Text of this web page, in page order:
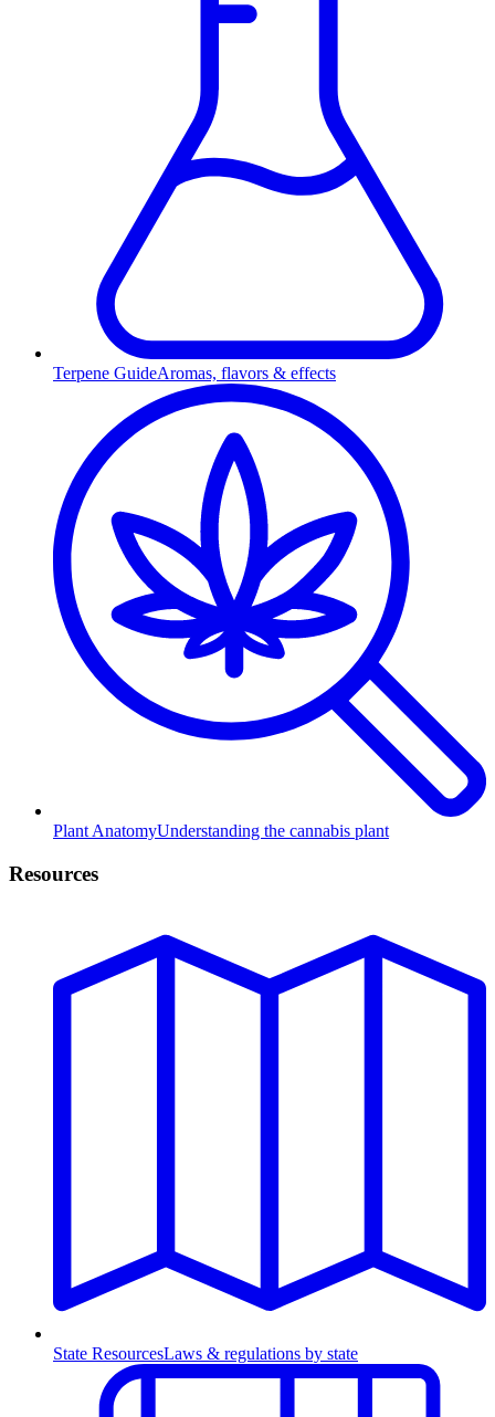
Terpene GuideAromas, flavors & effects
Plant AnatomyUnderstanding the cannabis plant
Resources
State ResourcesLaws & regulations by state